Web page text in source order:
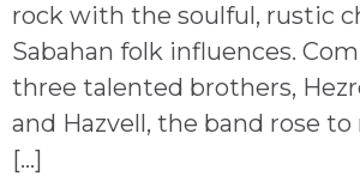
rock with the soulful, rustic
Sabahan folk influences.
three talented brothers,
and Hazvell, the band rose
[…]